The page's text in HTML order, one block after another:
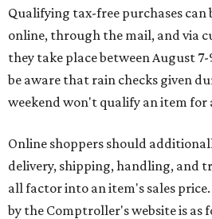
Qualifying tax-free purchases can
online, through the mail, and via
they take place between August
be aware that rain checks given
weekend won't qualify an item
Online shoppers should
delivery, shipping, handling, and
all factor into an item's sales
by the Comptroller's website is as